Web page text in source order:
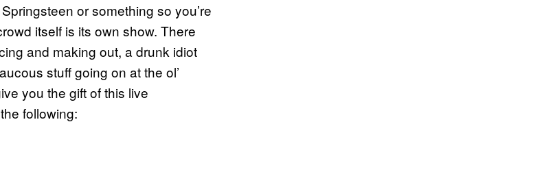
or something so you’re
itself is its own show. There
and making out, a drunk idiot
stuff going on at the ol’
you the gift of this live
following: